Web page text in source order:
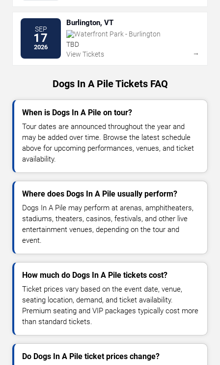
SEP
17
2026
Burlington, VT
Waterfront Park - Burlington
TBD
View Tickets
→
Dogs In A Pile Tickets FAQ
When is Dogs In A Pile on tour?
Tour dates are announced throughout the year and
may be added over time. Browse the latest schedule
above for upcoming performances, venues, and ticket
availability.
Where does Dogs In A Pile usually perform?
Dogs In A Pile may perform at arenas, amphitheaters,
stadiums, theaters, casinos, festivals, and other live
entertainment venues, depending on the tour and
event.
How much do Dogs In A Pile tickets cost?
Ticket prices vary based on the event date, venue,
seating location, demand, and ticket availability.
Premium seating and VIP packages typically cost more
than standard tickets.
Do Dogs In A Pile ticket prices change?